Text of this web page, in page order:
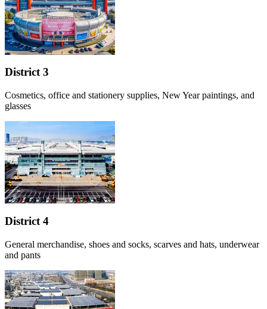
District 3
Cosmetics, office and stationery supplies, New Year paintings, and
glasses
District 4
General merchandise, shoes and socks, scarves and hats, underwear
and pants